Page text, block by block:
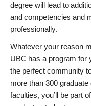
degree will lead to
and competencies and
professionally.
Whatever your reason
UBC has a program for
the perfect community
more than 300
faculties, you’ll be part